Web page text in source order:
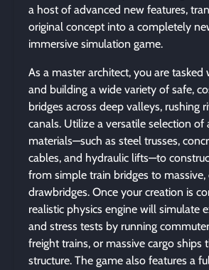
a host of advanced new features,
original concept into a completely
immersive simulation game.
As a master architect, you are tasked
and building a wide variety of safe,
bridges across deep valleys, rushing
canals. Utilize a versatile selection of
materials—such as steel trusses,
cables, and hydraulic lifts—to
from simple train bridges to
drawbridges. Once your creation is
realistic physics engine will simulate
and stress tests by running
freight trains, or massive cargo ships
structure. The game also features a